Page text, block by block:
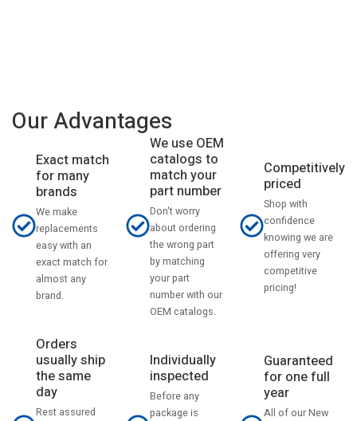
Our Advantages
Exact match
for many
brands
We make
replacements
easy with an
exact match for
almost any
brand.
We use OEM
catalogs to
match your
part number
Don't worry
about ordering
the wrong part
by matching
your part
number with our
OEM catalogs.
Competitively
priced
Shop with
confidence
knowing we are
offering very
competitive
pricing!
Orders
usually ship
the same
day
Rest assured
Individually
inspected
Before any
package is
Guaranteed
for one full
year
All of our New